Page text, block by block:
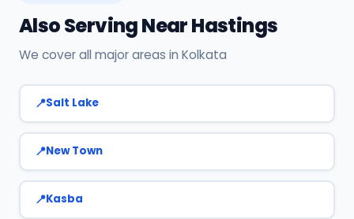
Also Serving Near Hastings
We cover all major areas in Kolkata
Salt Lake
New Town
Kasba